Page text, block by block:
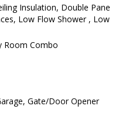
Insulation, Double Pane
Low Flow Shower , Low
Room Combo
Gate/Door Opener